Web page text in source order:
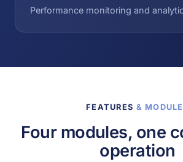
Performance monitoring and
FEATURES &
Four modules, one
operation